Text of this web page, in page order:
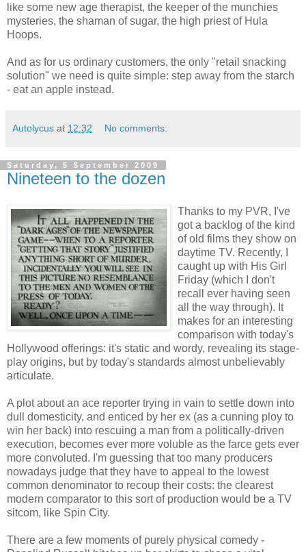
like some new age therapist, the keeper of the munchies
mysteries, the shaman of sugar, the high priest of Hula
Hoops.
And as for us ordinary customers, the only "retail snacking
solution" we need is quite simple: step away from the starch
- eat an apple instead.
Autolycus at 12:32 No comments:
Saturday, 5 September 2009
Nineteen to the dozen
Thanks to my PVR, I've
got a backlog of the kind
of old films they show on
daytime TV. Recently, I
caught up with His Girl
Friday (which I don't
recall ever having seen
all the way through). It
makes for an interesting
comparison with today's
Hollywood offerings: it's static and wordy, revealing its stage-
play origins, but by today's standards almost unbelievably
articulate.
A plot about an ace reporter trying in vain to settle down into
dull domesticity, and enticed by her ex (as a cunning ploy to
win her back) into rescuing a man from a politically-driven
execution, becomes ever more voluble as the farce gets ever
more convoluted. I'm guessing that too many producers
nowadays judge that they have to appeal to the lowest
common denominator to recoup their costs: the clearest
modern comparator to this sort of production would be a TV
sitcom, like Spin City.
There are a few moments of purely physical comedy -